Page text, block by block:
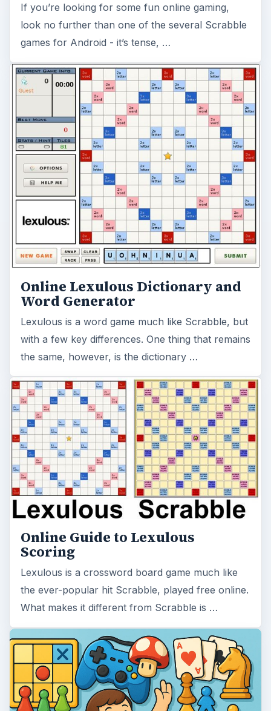
If you’re looking for some fun online gaming,
look no further than one of the several Scrabble
games for Android - it’s tense, …
Online Lexulous Dictionary and
Word Generator
Lexulous is a word game much like Scrabble, but
with a few key differences. One thing that remains
the same, however, is the dictionary …
Online Guide to Lexulous
Scoring
Lexulous is a crossword board game much like
the ever-popular hit Scrabble, played free online.
What makes it different from Scrabble is …